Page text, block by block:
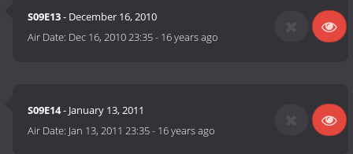
S09E13- December 16, 2010
Air Date: Dec 16, 2010 23:35- 16 years ago
S09E14- January 13, 2011
Air Date: Jan 13, 2011 23:35- 16 years ago